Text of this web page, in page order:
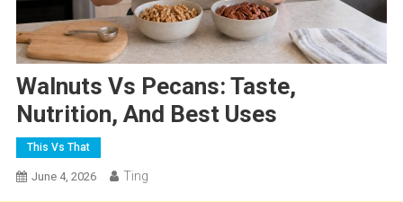
Walnuts Vs Pecans: Taste,
Nutrition, And Best Uses
This Vs That
June 4, 2026 Ting